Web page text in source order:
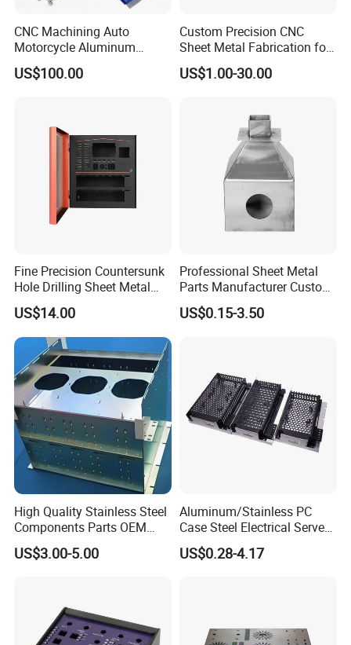
CNC Machining Auto
Motorcycle Aluminum
Stainless Steel Car Tube
Pipe Laser Cutting Bending
Sheet Metal Part
US$100.00
Custom Precision CNC
Sheet Metal Fabrication for
Industrial Parts
US$1.00-30.00
Fine Precision Countersunk
Hole Drilling Sheet Metal
Fabrication
US$14.00
Professional Sheet Metal
Parts Manufacturer Custom
Metal Sheet Fabrication
US$0.15-3.50
High Quality Stainless Steel
Components Parts OEM
Customized Laser Cut
Bending Welding Stamping
US$3.00-5.00
Aluminum/Stainless PC
Case Steel Electrical Server
Welding Electric Enclosure
Sheet Metal Fabrication
US$0.28-4.17